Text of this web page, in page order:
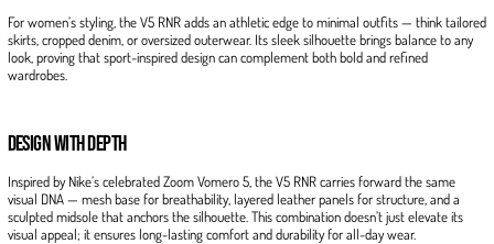
For women’s styling, the V5 RNR adds an athletic edge to minimal outfits — think tailored
skirts, cropped denim, or oversized outerwear. Its sleek silhouette brings balance to any
look, proving that sport-inspired design can complement both bold and refined
wardrobes.
Design with Depth
Inspired by Nike’s celebrated Zoom Vomero 5, the V5 RNR carries forward the same
visual DNA — mesh base for breathability, layered leather panels for structure, and a
sculpted midsole that anchors the silhouette. This combination doesn’t just elevate its
visual appeal; it ensures long-lasting comfort and durability for all-day wear.